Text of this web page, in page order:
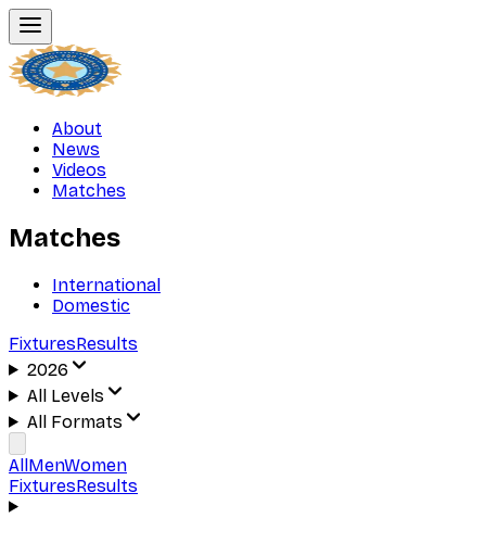
About
News
Videos
Matches
Matches
International
Domestic
FixturesResults
2026
All Levels
All Formats
AllMenWomen
FixturesResults